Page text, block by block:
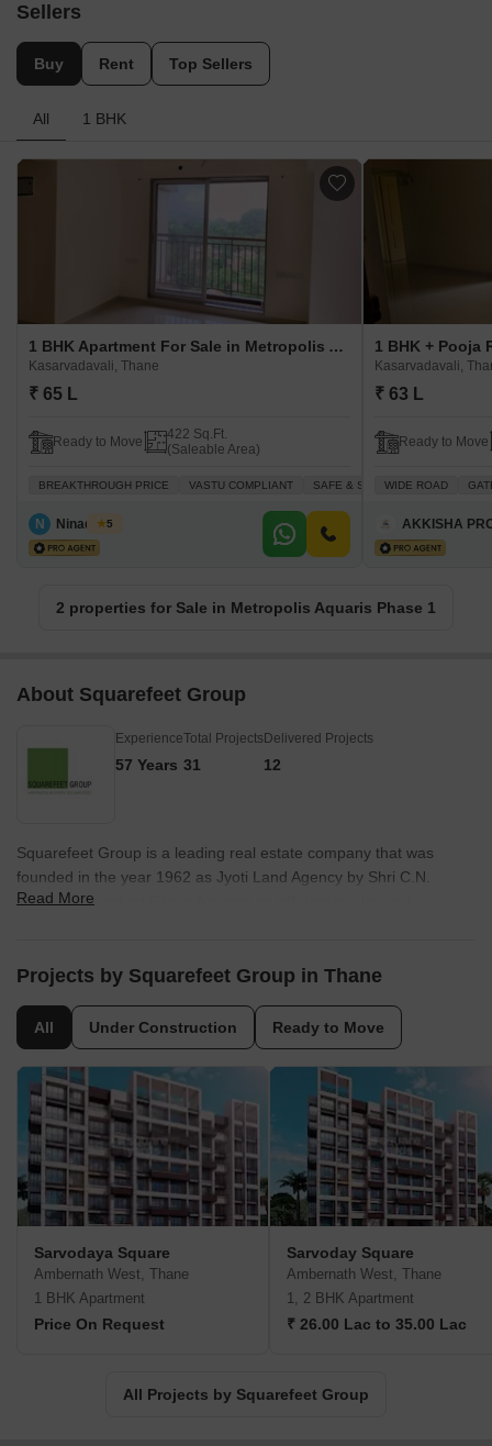
Sellers
Buy Rent Top Sellers
All 1 BHK
1 BHK Apartment For Sale in Metropolis Aquaris Phase 1 Kasarvadavali, Thane
Kasarvadavali, Thane
₹ 65 L
Ready to Move
422 Sq.Ft.
(Saleable Area)
BREAKTHROUGH PRICE VASTU COMPLIANT SAFE & SECURE LOCALITY
N Ninad Patil
5
Kasarvadavali,
₹ 63 L
Ready to Move
WIDE ROAD
AKKISHA
2 properties for Sale in Metropolis Aquaris Phase 1
About Squarefeet Group
Experience
57 Years
Total Projects
31
Delivered Projects
12
Squarefeet Group is a leading real estate company that was
founded in the year 1962 as Jyoti Land Agency by Shri C.N.
Mirani. Squarefeet Group focuses on offering quality and
Known for its emphasis on quality, property by Squarefeet Group
in and around Thane.
Read More
Projects by Squarefeet Group in Thane
All Under Construction Ready to Move
Sarvodaya Square
Ambernath West, Thane
1 BHK Apartment
Price On Request
Sarvoday Square
Ambernath West, Thane
1, 2 BHK Apartment
₹ 26.00 Lac to 35.00 Lac
All Projects by Squarefeet Group